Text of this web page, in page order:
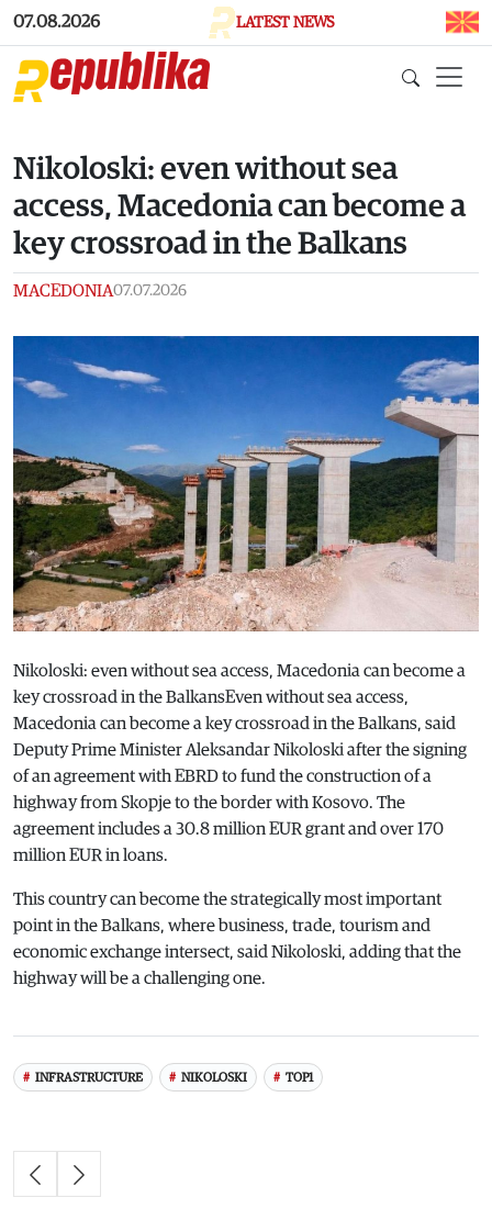
Skip to main content
07.08.2026 LATEST NEWS
Nikoloski: even without sea
access, Macedonia can become a
key crossroad in the Balkans
MACEDONIA07.07.2026
Nikoloski: even without sea access, Macedonia can become a
key crossroad in the BalkansEven without sea access,
Macedonia can become a key crossroad in the Balkans, said
Deputy Prime Minister Aleksandar Nikoloski after the signing
of an agreement with EBRD to fund the construction of a
highway from Skopje to the border with Kosovo. The
agreement includes a 30.8 million EUR grant and over 170
million EUR in loans.
This country can become the strategically most important
point in the Balkans, where business, trade, tourism and
economic exchange intersect, said Nikoloski, adding that the
highway will be a challenging one.
INFRASTRUCTURE NIKOLOSKI TOP1